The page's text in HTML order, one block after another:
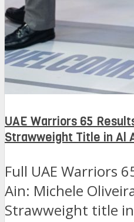
UAE Warriors 65
Strawweight Title in Al
Full UAE Warriors
Ain: Michele
Strawweight title